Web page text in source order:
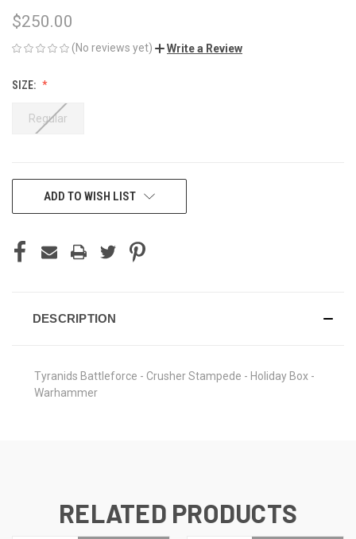
$250.00
(No reviews yet) Write a Review
SIZE:
Regular
CURRENTADD TO WISH LIST
DESCRIPTION
Tyranids Battleforce - Crusher Stampede - Holiday Box -
Warhammer
RELATED PRODUCTS